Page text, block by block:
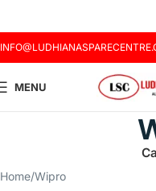
MENU
Home Wipro